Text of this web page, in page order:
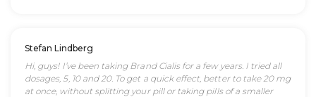
Stefan Lindberg
Hi, guys! I’ve been taking Brand Cialis for a few years. I tried all
dosages, 5, 10 and 20. To get a quick effect, better to take 20 mg
at once, without splitting your pill or taking pills of a smaller